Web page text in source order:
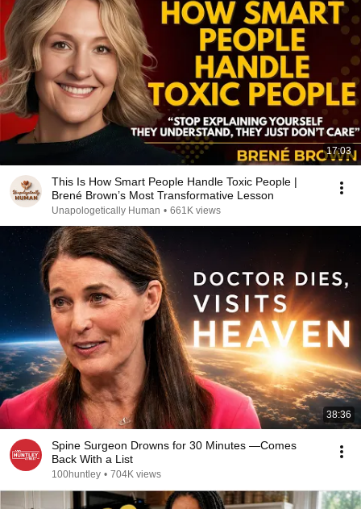
17:03
This Is How Smart People Handle Toxic People |
Brené Brown’s Most Transformative Lesson
Unapologetically Human • 661K views
38:36
Spine Surgeon Drowns for 30 Minutes —Comes
Back With a List
100huntley • 704K views